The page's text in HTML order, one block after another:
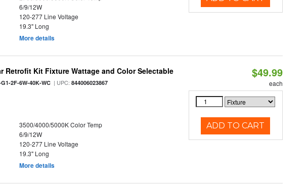
6/9/12W
120-277 Line Voltage
19.3" Long
More details
Retrofit Kit Fixture Wattage and Color Selectable
2F-6W-40K-WC | UPC:844006023867
3500/4000/5000K Color Temp
6/9/12W
120-277 Line Voltage
19.3" Long
More details
$49.99
each
ADD TO CART